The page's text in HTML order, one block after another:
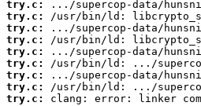
try.c:
try.c:
try.c:
try.c:
try.c:
try.c:
try.c:
try.c:
try.c:
clang: error: linker